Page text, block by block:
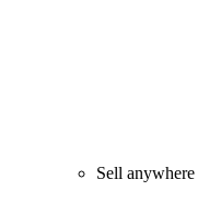
Sell anywhere